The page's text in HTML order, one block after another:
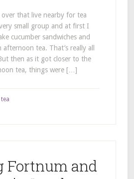
that live nearby for tea
small group and at first I
cucumber sandwiches and
tea. That’s really all
then as it got closer to the
tea, things were […]
tea
and